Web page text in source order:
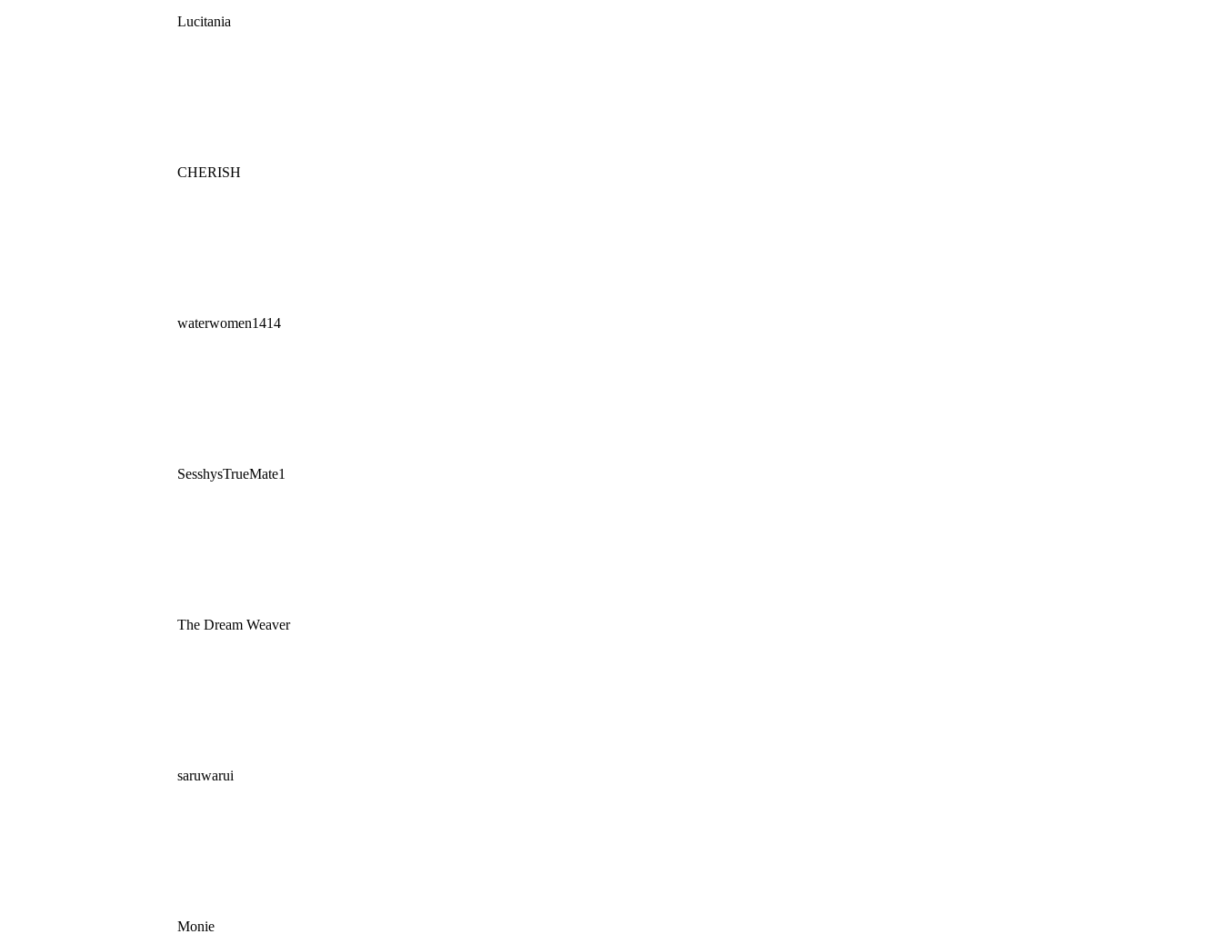
Lucitania
CHERISH
waterwomen1414
SesshysTrueMate1
The Dream Weaver
saruwarui
Monie